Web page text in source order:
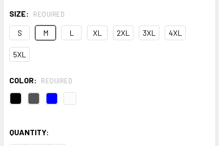
SIZE: REQUIRED
S M L XL 2XL 3XL 4XL
5XL
COLOR: REQUIRED
QUANTITY: